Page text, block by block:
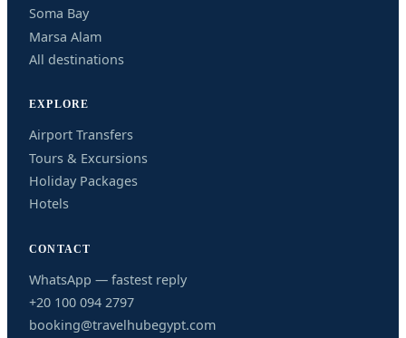
Soma Bay
Marsa Alam
All destinations
EXPLORE
Airport Transfers
Tours & Excursions
Holiday Packages
Hotels
CONTACT
WhatsApp — fastest reply
+20 100 094 2797
booking@travelhubegypt.com